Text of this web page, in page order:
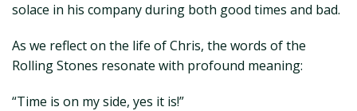
solace in his company during both good times and bad.
As we reflect on the life of Chris, the words of the
Rolling Stones resonate with profound meaning:
“Time is on my side, yes it is!”